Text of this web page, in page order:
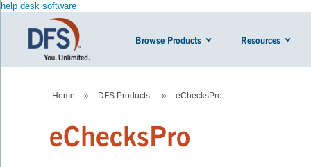
help desk software
Browse Products Resources
Home » DFS Products » eChecksPro
eChecksPro